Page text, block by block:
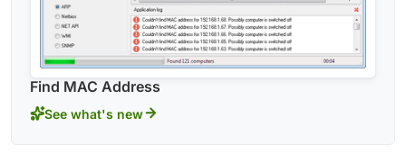
Find MAC Address
See what's new